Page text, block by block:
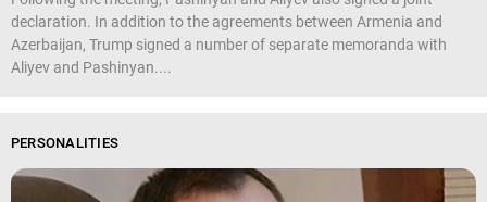
declaration. In addition to the agreements between Armenia and
Azerbaijan, Trump signed a number of separate memoranda with
Aliyev and Pashinyan....
PERSONALITIES